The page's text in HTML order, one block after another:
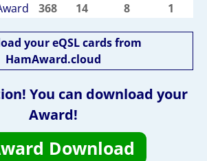
368 14 8 1
your eQSL cards from
HamAward.cloud
You can download your
Award!
Download